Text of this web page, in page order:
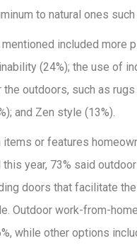
to natural ones such
included more
(24%); the use of
outdoors, such as
and Zen style (13%).
items or features
this year, 73% said
doors that facilitate
Outdoor work-from-
while other options